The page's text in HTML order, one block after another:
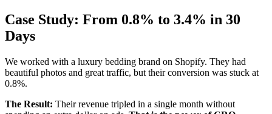
Case Study: From 0.8% to 3.4% in 30
Days
We worked with a luxury bedding brand on Shopify. They had
beautiful photos and great traffic, but their conversion was stuck at
0.8%.
The Result: Their revenue tripled in a single month without